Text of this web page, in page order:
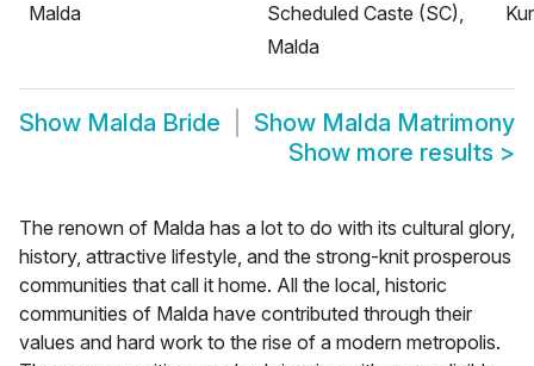
Malda
Scheduled Caste (SC),
Malda
Show Malda Bride Show Malda Matrimony
Show more results >
The renown of Malda has a lot to do with its cultural glory,
history, attractive lifestyle, and the strong-knit prosperous
communities that call it home. All the local, historic
communities of Malda have contributed through their
values and hard work to the rise of a modern metropolis.